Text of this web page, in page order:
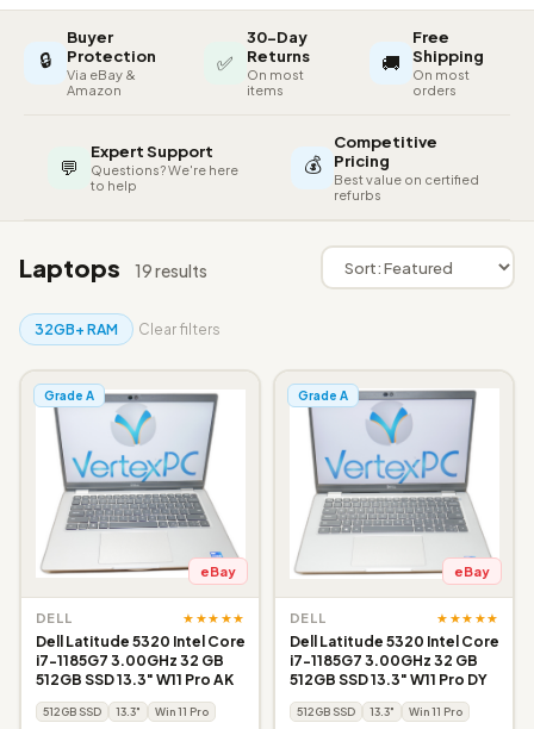
🔒
Buyer
Protection
Via eBay &
Amazon
✅
30-Day
Returns
On most
items
🚚
Free
Shipping
On most
orders
💬
Expert Support
Questions? We're here
to help
💰
Competitive
Pricing
Best value on certified
refurbs
Laptops 19 results
32GB+ RAM Clear filters
Grade A
eBay
DELL ★★★★★
Dell Latitude 5320 Intel Core
i7-1185G7 3.00GHz 32 GB
512GB SSD 13.3" W11 Pro AK
512GB SSD 13.3" Win 11 Pro
Grade A
eBay
DELL ★★★★★
Dell Latitude 5320 Intel Core
i7-1185G7 3.00GHz 32 GB
512GB SSD 13.3" W11 Pro DY
512GB SSD 13.3" Win 11 Pro